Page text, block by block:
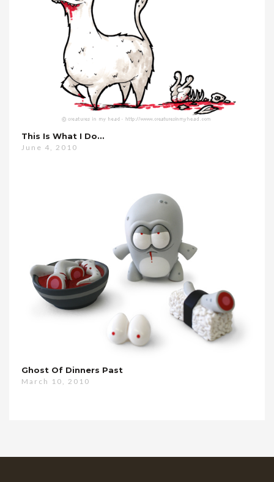
This Is What I Do…
June 4, 2010
Ghost Of Dinners Past
March 10, 2010